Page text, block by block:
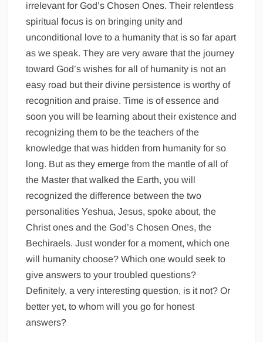
irrelevant for God’s Chosen Ones. Their relentless
spiritual focus is on bringing unity and
unconditional love to a humanity that is so far apart
as we speak. They are very aware that the journey
toward God’s wishes for all of humanity is not an
easy road but their divine persistence is worthy of
recognition and praise. Time is of essence and
soon you will be learning about their existence and
recognizing them to be the teachers of the
knowledge that was hidden from humanity for so
long. But as they emerge from the mantle of all of
the Master that walked the Earth, you will
recognized the difference between the two
personalities Yeshua, Jesus, spoke about, the
Christ ones and the God’s Chosen Ones, the
Bechiraels. Just wonder for a moment, which one
will humanity choose? Which one would seek to
give answers to your troubled questions?
Definitely, a very interesting question, is it not? Or
better yet, to whom will you go for honest
answers?